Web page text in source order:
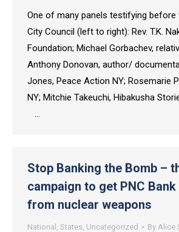
One of many panels testifying before
City Council (left to right): Rev. T.K.
Foundation; Michael Gorbachev,
Anthony Donovan, author/
Jones, Peace Action NY; Rosemarie
NY; Mitchie Takeuchi,
…
Stop Banking the Bomb –
campaign to get PNC
from nuclear weapons
National , States, Uncategorized By Alice